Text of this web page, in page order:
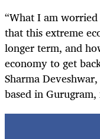
“What I am
that this extreme
longer term, and
economy to get
Sharma
based in